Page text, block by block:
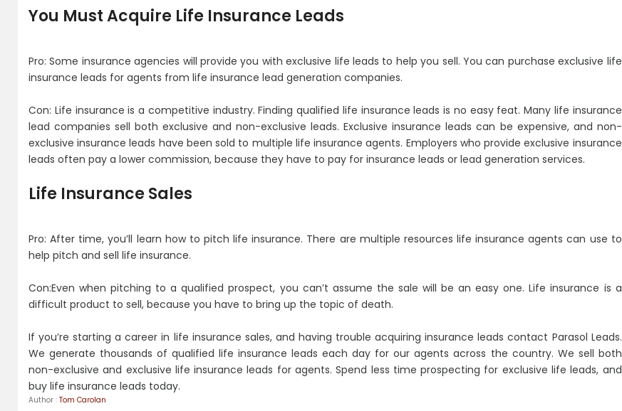
You Must Acquire Life Insurance Leads
Pro: Some insurance agencies will provide you with exclusive life leads to help you sell. You can purchase exclusive life
insurance leads for agents from life insurance lead generation companies.
Con: Life insurance is a competitive industry. Finding qualified life insurance leads is no easy feat. Many life insurance
lead companies sell both exclusive and non-exclusive leads. Exclusive insurance leads can be expensive, and non-
exclusive insurance leads have been sold to multiple life insurance agents. Employers who provide exclusive insurance
leads often pay a lower commission, because they have to pay for insurance leads or lead generation services.
Life Insurance Sales
Pro: After time, you’ll learn how to pitch life insurance. There are multiple resources life insurance agents can use to
help pitch and sell life insurance.
Con:Even when pitching to a qualified prospect, you can’t assume the sale will be an easy one. Life insurance is a
difficult product to sell, because you have to bring up the topic of death.
If you’re starting a career in life insurance sales, and having trouble acquiring insurance leads contact Parasol Leads.
We generate thousands of qualified life insurance leads each day for our agents across the country. We sell both
non-exclusive and exclusive life insurance leads for agents. Spend less time prospecting for exclusive life leads, and
buy life insurance leads today.
Author : Tom Carolan